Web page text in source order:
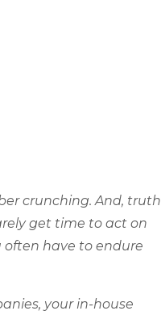
crunching. And, truth
get time to act on
often have to endure
your in-house